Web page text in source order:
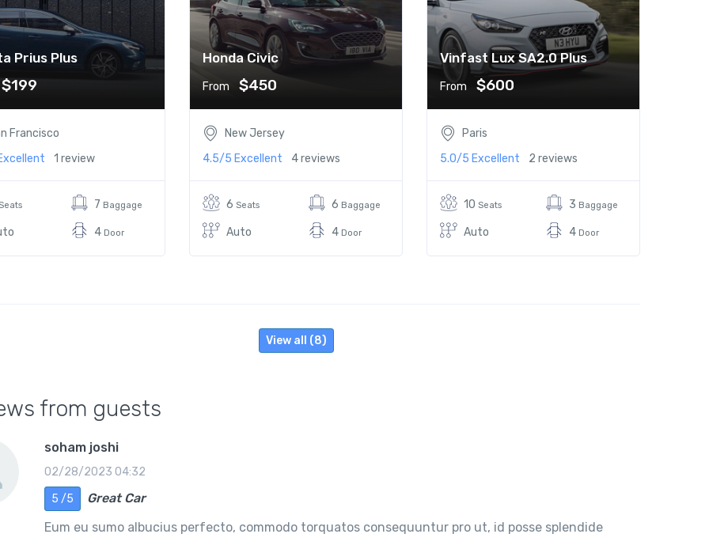
Prius Plus
$199
Francisco
1 review
7 Baggage
4 Door
Honda Civic
From $450
New Jersey
4.5/5 Excellent 4 reviews
6 Seats
Auto
6 Baggage
4 Door
Vinfast Lux SA2.0 Plus
From $600
Paris
5.0/5 Excellent 2 reviews
10 Seats
Auto
3 Baggage
4 Door
View all (8)
from guests
soham joshi
02/28/2023 04:32
5 /5
Great Car
Eum eu sumo albucius perfecto, commodo torquatos consequuntur pro ut, id posse splendide